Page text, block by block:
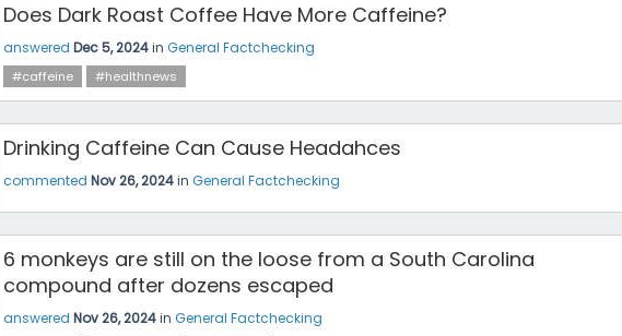
Does Dark Roast Coffee Have More Caffeine?
answered Dec 5, 2024in General Factchecking
#caffeine #healthnews
Drinking Caffeine Can Cause Headahces
commented Nov 26, 2024in General Factchecking
6 monkeys are still on the loose from a South Carolina
compound after dozens escaped
answered Nov 26, 2024in General Factchecking